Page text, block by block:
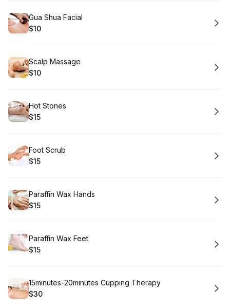
Book
Gua Shua Facial
. Price
$10
Book
Scalp Massage
. Price
$10
Book
Hot Stones
. Price
$15
Book
Foot Scrub
. Price
$15
Book
Paraffin Wax Hands
. Price
$15
Book
Paraffin Wax Feet
. Price
$15
Book
15minutes-20minutes Cupping Therapy
.Price
$30